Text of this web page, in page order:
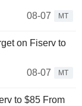
08-07
MT
on Fiserv to
08-07
MT
to $85 From